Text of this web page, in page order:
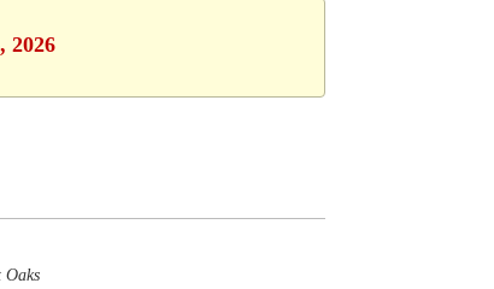
2026
Oaks